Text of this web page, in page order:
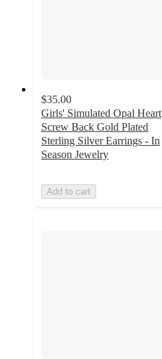
$35.00
Girls' Simulated Opal Heart
Screw Back Gold Plated
Sterling Silver Earrings - In
Season Jewelry
Add to cart